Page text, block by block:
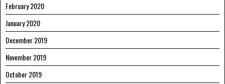
February 2020
January 2020
December 2019
November 2019
October 2019